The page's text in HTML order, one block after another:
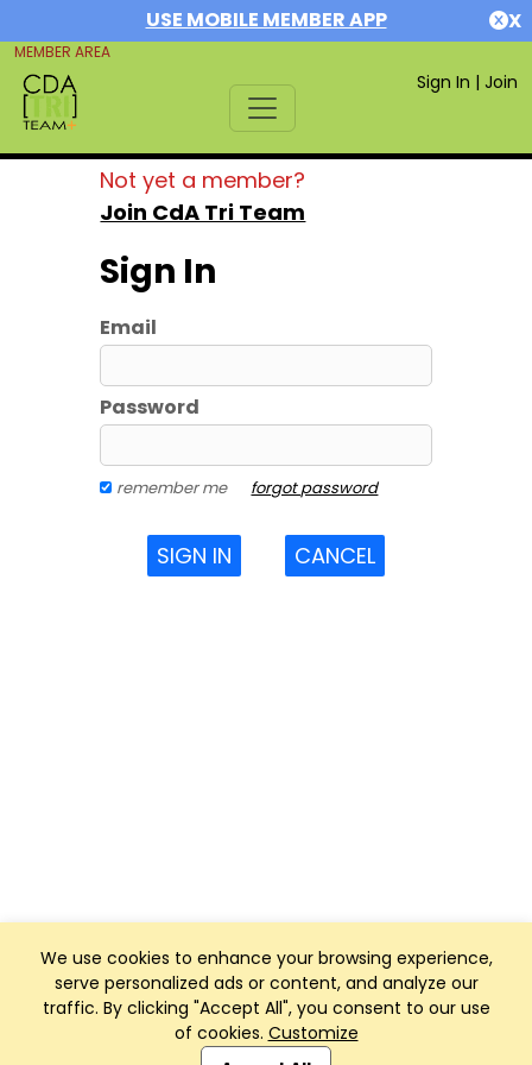
USE MOBILE MEMBER APP X
MEMBER AREA
Sign In | Join
We use cookies to enhance your browsing experience,
serve personalized ads or content, and analyze our
traffic. By clicking "Accept All", you consent to our use
of cookies. Customize
Not yet a member?
Join CdA Tri Team
Sign In
Email
Password
remember me forgot password
SIGN IN CANCEL
Club Management, Website and App powered by